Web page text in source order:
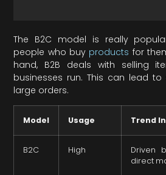
The B2C model is really
people who buy products for
hand, B2B deals with selling
businesses run. This can lead
large orders.
Model Usage Trend
B2C High
Driven
direct